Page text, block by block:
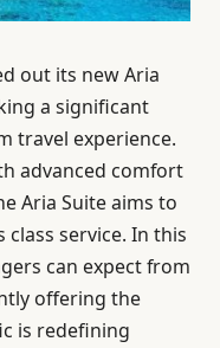
out its new Aria
a significant
travel experience.
advanced comfort
Aria Suite aims to
service. In this
can expect from
offering the
is redefining